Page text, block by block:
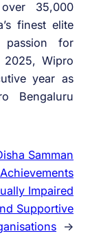
35,000
finest elite
passion for
Wipro
year as
Bengaluru
Samman
Impaired
Supportive
→